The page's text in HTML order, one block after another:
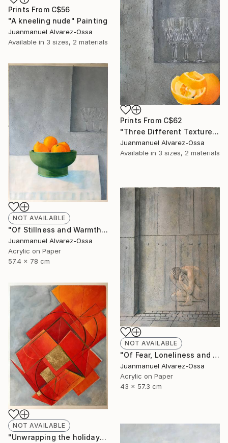
Prints From C$56
"A kneeling nude" Painting
Juanmanuel Alvarez-Ossa
Available in 3 sizes, 2 materials
Prints From C$62
"Three Different Textures." Painting
Juanmanuel Alvarez-Ossa
Available in 3 sizes, 2 materials
NOT AVAILABLE
"Of Stillness and Warmth." Painting
Juanmanuel Alvarez-Ossa
Acrylic on Paper
57.4 x 78 cm
NOT AVAILABLE
"Of Fear, Loneliness and Despair during the Corona times." Painting
Juanmanuel Alvarez-Ossa
Acrylic on Paper
43 x 57.3 cm
NOT AVAILABLE
"Unwrapping the holiday season : and abstraction." Painting